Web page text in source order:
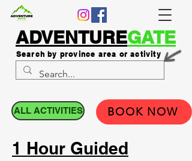
ADVENTUREGATE
Search by province area or activity
ALL ACTIVITIES BOOK NOW
1 Hour Guided